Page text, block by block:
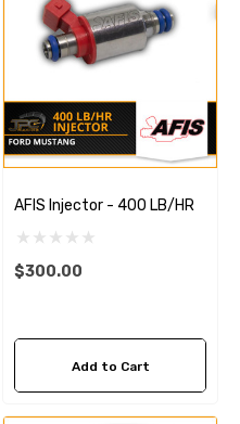
AFIS Injector - 400 LB/HR
$300.00
Add to Cart